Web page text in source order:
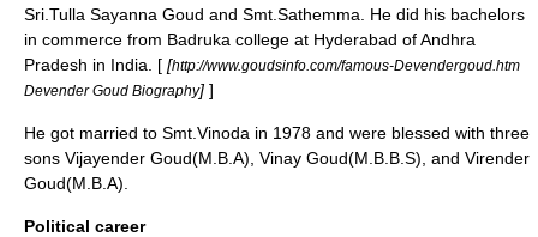
Sri .Tulla Sayanna Goud and Smt .Sathemma. He did his bachelors
in commerce from Badruka college at Hyderabad ofAndhra
Pradesh in India . [ [http://www.goudsinfo.com/famous-Devendergoud.htm
Devender Goud Biography] ]
He got married to Smt .Vinoda in 1978 and were blessed with three
sons Vijayender Goud(M.B.A), Vinay Goud(M.B.B.S), and Virender
Goud(M.B.A).
Political career